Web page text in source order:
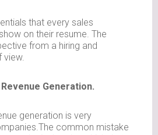
that every sales
on their resume. The
from a hiring and
view.
Generation.
generation is very
common mistake